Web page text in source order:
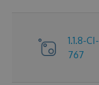
1.1.8-CI-
767